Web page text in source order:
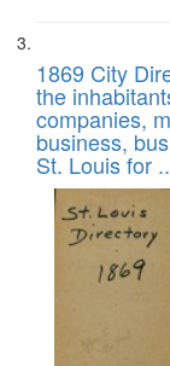
1869 City
the
companies,
business,
St. Louis for